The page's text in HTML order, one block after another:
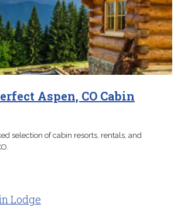
Aspen, CO Cabin
selection of cabin resorts, rentals, and
Lodge